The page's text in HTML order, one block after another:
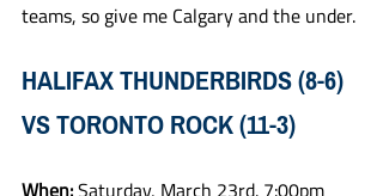
teams, so give me Calgary and the under.
HALIFAX THUNDERBIRDS (8-6)
VS TORONTO ROCK (11-3)
When: Saturday, March 23rd. 7:00pm